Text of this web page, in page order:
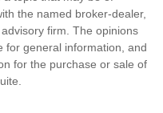
the named broker-dealer,
firm. The opinions
for general information, and
for the purchase or sale of